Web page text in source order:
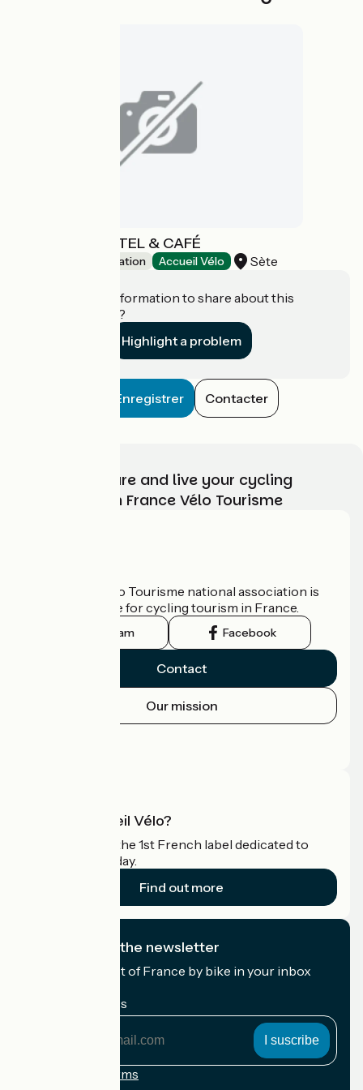
GEORGES HOSTEL & CAFÉ
Group accommodation Accueil Vélo Sète
Do you have information to share about this
establishment?
Highlight a problem
Enregistrer Contacter
Choose, prepare and live your cycling
adventure with France Vélo Tourisme
The France Vélo Tourisme national association is
the official guide for cycling tourism in France.
Instagram Facebook
Contact
Our mission
What is Accueil Vélo?
Accueil Vélo is the 1st French label dedicated to
cyclists on holiday.
Find out more
I subscribe to the newsletter
Receive the best of France by bike in your inbox
My email address
Registration terms